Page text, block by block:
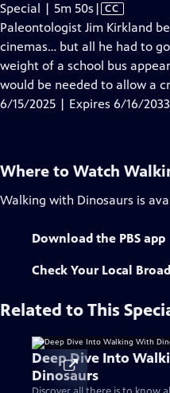
Special | 5m 50s Video
has
Closed
Captions
| CC
Paleontologist Jim Kirkland
cinemas… but all he had to
weight of a school bus
would be needed to allow a
6/15/2025 | Expires 6/16/
Where to Watch
Walking with Dinosaurs is
Download the PBS app
Check Your Local
Related to This
Deep Dive Into
Dinosaurs